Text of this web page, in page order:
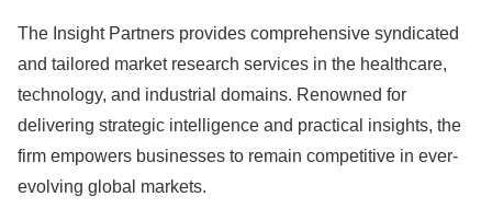
The Insight Partners provides comprehensive syndicated
and tailored market research services in the healthcare,
technology, and industrial domains. Renowned for
delivering strategic intelligence and practical insights, the
firm empowers businesses to remain competitive in ever-
evolving global markets.